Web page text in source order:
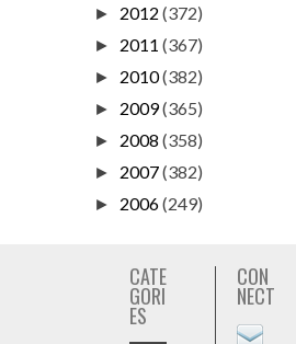
► 2012 (372)
► 2011 (367)
► 2010(382)
► 2009(365)
► 2008 (358)
► 2007(382)
► 2006(249)
CATE
GORI
ES
CON
NECT